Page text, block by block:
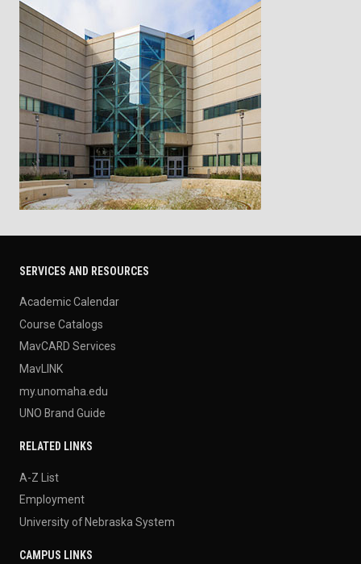
SERVICES AND RESOURCES
Academic Calendar
Course Catalogs
MavCARD Services
MavLINK
my.unomaha.edu
UNO Brand Guide
RELATED LINKS
A-Z List
Employment
University of Nebraska System
CAMPUS LINKS